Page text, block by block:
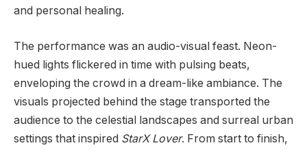
and personal healing.
The performance was an audio-visual feast. Neon-
hued lights flickered in time with pulsing beats,
enveloping the crowd in a dream-like ambiance. The
visuals projected behind the stage transported the
audience to the celestial landscapes and surreal urban
settings that inspired StarX Lover. From start to finish,